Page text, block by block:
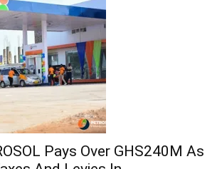
Pays Over GHS240M As